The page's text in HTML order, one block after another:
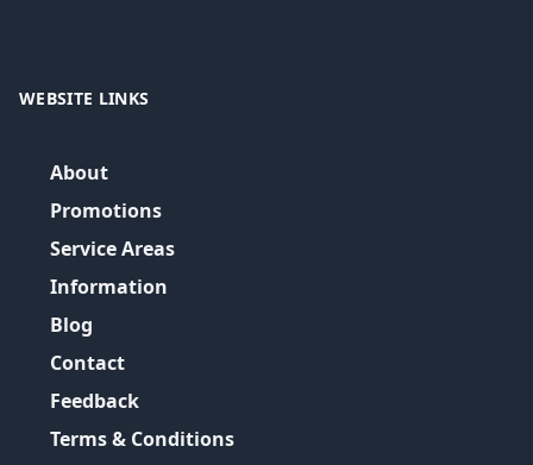
WEBSITE LINKS
About
Promotions
Service Areas
Information
Blog
Contact
Feedback
Terms & Conditions